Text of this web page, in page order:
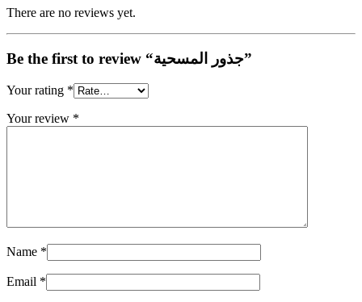
There are no reviews yet.
Be the first to review “جذور المسحية”
Your rating *
Your review *
Name *
Email *